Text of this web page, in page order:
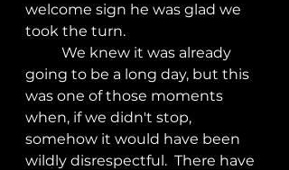
welcome sign he was glad we
took the turn.
going to be a long day, but this
was one of those moments
when, if we didn't stop,
somehow it would have been
wildly disrespectful.  There have